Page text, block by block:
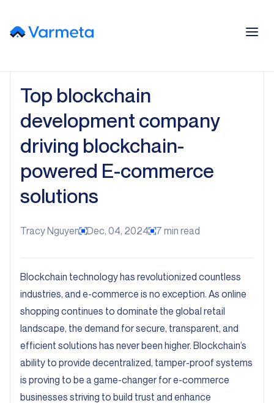
Top blockchain
development company
driving blockchain-
powered E-commerce
solutions
Tracy Nguyen Dec, 04, 2024 7 min read
Blockchain technology has revolutionized countless
industries, and e-commerce is no exception. As online
shopping continues to dominate the global retail
landscape, the demand for secure, transparent, and
efficient solutions has never been higher. Blockchain’s
ability to provide decentralized, tamper-proof systems
is proving to be a game-changer for e-commerce
businesses striving to build trust and enhance